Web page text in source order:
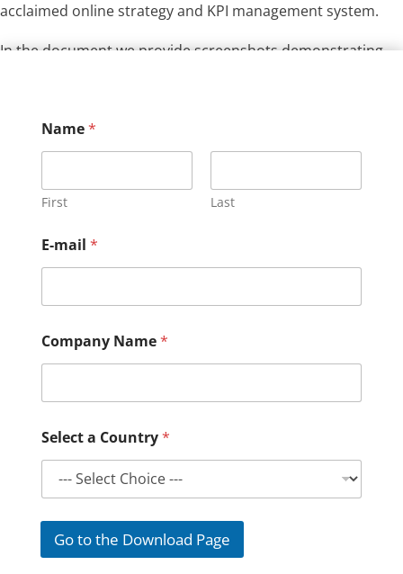
acclaimed online strategy and KPI management system.
In the document we provide screenshots demonstrating
Name*
First Last
E-mail *
Company Name*
Select a Country*
Go to the Download Page